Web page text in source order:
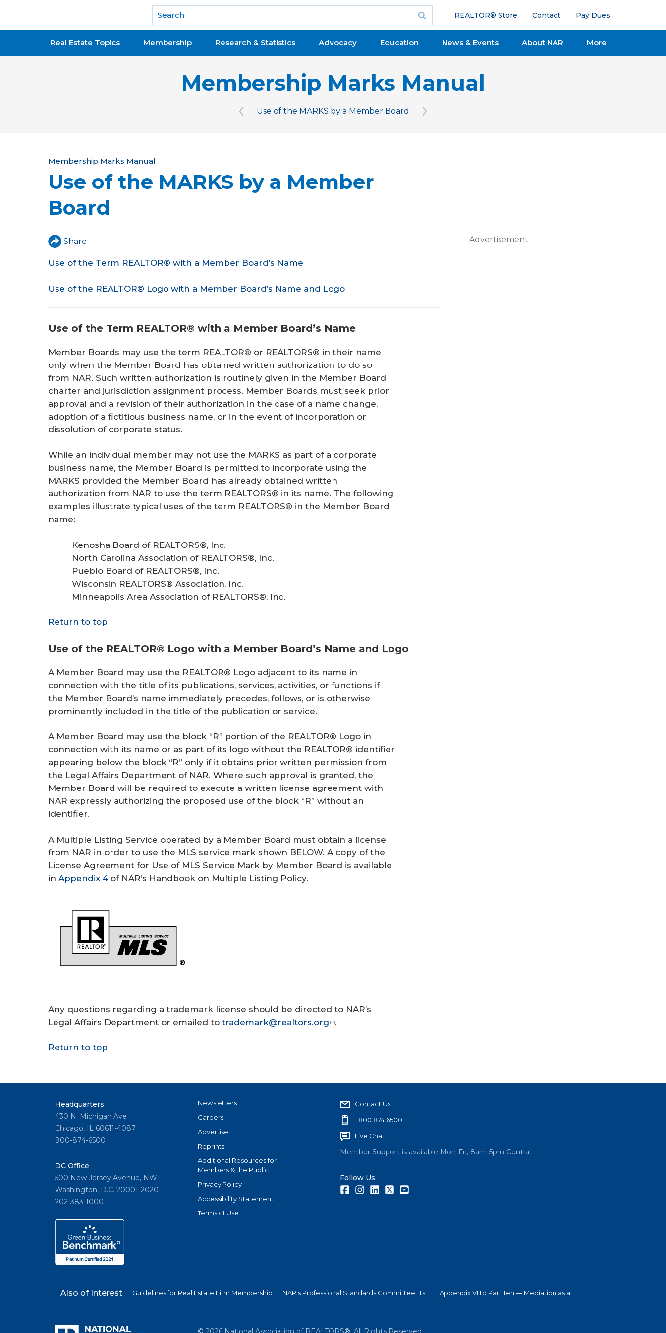
National Association of REALTORS®
REALTOR® Store Contact Pay Dues
Real Estate Topics Membership Research & Statistics Advocacy Education News & Events About NAR More
Membership Marks Manual
Use of the MARKS by a Member Board
Y
o
u
a
r
e
h
e
e
Membership Marks Manual
Use of the MARKS by a Member
Board
Share
Use of the Term REALTOR® with a Member Board’s Name
Use of the REALTOR® Logo with a Member Board’s Name and Logo
Use of the Term REALTOR® with a Member Board’s Name
Member Boards may use the term REALTOR® or REALTORS® in their name
only when the Member Board has obtained written authorization to do so
from NAR. Such written authorization is routinely given in the Member Board
charter and jurisdiction assignment process. Member Boards must seek prior
approval and a revision of their authorization in the case of a name change,
adoption of a fictitious business name, or in the event of incorporation or
dissolution of corporate status.
While an individual member may not use the MARKS as part of a corporate
business name, the Member Board is permitted to incorporate using the
MARKS provided the Member Board has already obtained written
authorization from NAR to use the term REALTORS® in its name. The following
examples illustrate typical uses of the term REALTORS® in the Member Board
name:
Kenosha Board of REALTORS®, Inc.
North Carolina Association of REALTORS®, Inc.
Pueblo Board of REALTORS®, Inc.
Wisconsin REALTORS® Association, Inc.
Minneapolis Area Association of REALTORS®, Inc.
Return to top
Use of the REALTOR® Logo with a Member Board’s Name and Logo
A Member Board may use the REALTOR® Logo adjacent to its name in
connection with the title of its publications, services, activities, or functions if
the Member Board’s name immediately precedes, follows, or is otherwise
prominently included in the title of the publication or service.
A Member Board may use the block “R” portion of the REALTOR® Logo in
connection with its name or as part of its logo without the REALTOR® identifier
appearing below the block “R” only if it obtains prior written permission from
the Legal Affairs Department of NAR. Where such approval is granted, the
Member Board will be required to execute a written license agreement with
NAR expressly authorizing the proposed use of the block “R” without an
identifier.
A Multiple Listing Service operated by a Member Board must obtain a license
from NAR in order to use the MLS service mark shown BELOW. A copy of the
License Agreement for Use of MLS Service Mark by Member Board is available
in Appendix 4 of NAR’s Handbook on Multiple Listing Policy.
Any questions regarding a trademark license should be directed to NAR’s
Legal Affairs Department or emailed to trademark@realtors.org .
Return to top
Advertisement
Headquarters
430 N. Michigan Ave
Chicago, IL 60611-4087
800-874-6500
DC Office
500 New Jersey Avenue, NW
Washington, D.C. 20001-2020
202-383-1000
Newsletters
Careers
Advertise
Reprints
Additional Resources for
Members & the Public
Privacy Policy
Accessibility Statement
Terms of Use
Contact Us
1.800.874.6500
Live Chat
Member Support is available Mon-Fri, 8am-5pm Central
Follow Us
FacebookInstagramLinkedInTwitter
Also of Interest Guidelines for Real Estate Firm Membership NAR's Professional Standards Committee: Its... Appendix VI to Part Ten — Mediation as a...
© 2026National Association of REALTORS®. All Rights Reserved.